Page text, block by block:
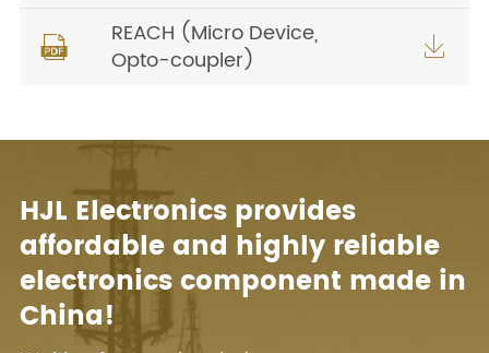

REACH (Micro Device,
Opto-coupler)

HJL Electronics provides
affordable and highly reliable
electronics component made in
China!